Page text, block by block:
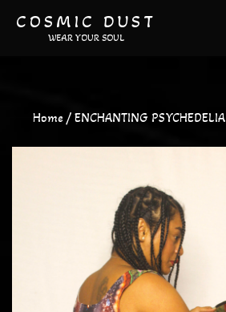
COSMIC DUST
WEAR YOUR SOUL
Home / ENCHANTING PSYCHEDELIA